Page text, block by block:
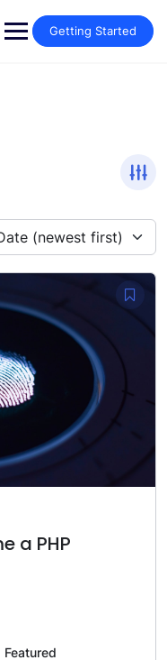
Getting Started
(newest first)
a PHP
Featured